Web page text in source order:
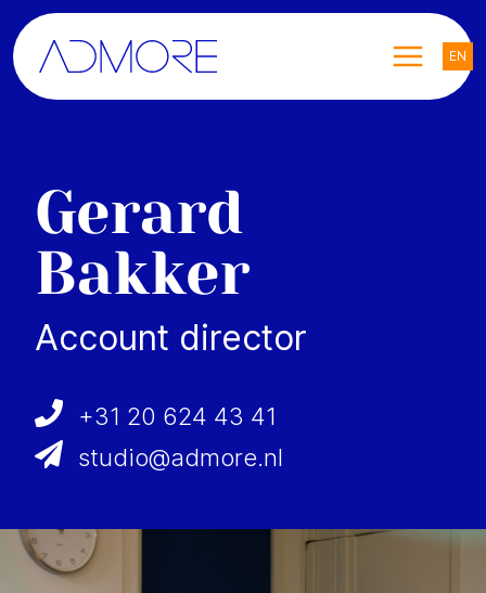
EN
Gerard
Bakker
Account director
+31 20 624 43 41
studio@admore.nl